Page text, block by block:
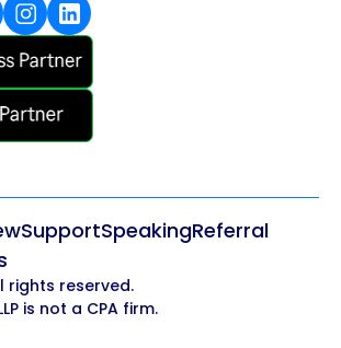
rights reserved.
is not a CPA firm.
SupportSpeakingReferral